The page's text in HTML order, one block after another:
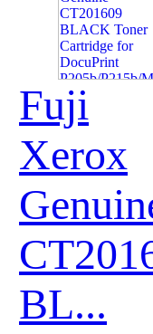
Fuji
Xerox
BL...